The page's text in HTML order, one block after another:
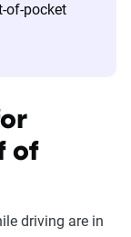
of-pocket
of
driving are in